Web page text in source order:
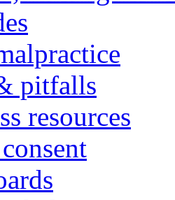
pitfalls
resources